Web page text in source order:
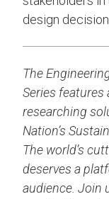
design
The
Series features
researching
Nation’s
The world’s
deserves a
audience. Join